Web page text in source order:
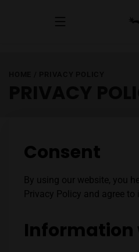
Consent
By using our website, you
Privacy Policy and agree to
Information